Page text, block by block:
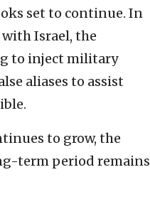
set to continue. In
Israel, the
to inject military
aliases to assist
to grow, the
term period remains